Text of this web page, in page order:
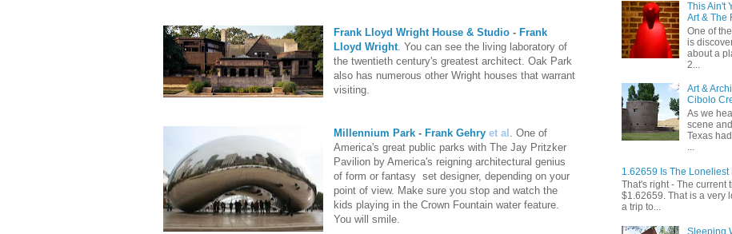
Frank Lloyd Wright House & Studio - Frank
Lloyd Wright. You can see the living laboratory of
the twentieth century's greatest architect. Oak Park
also has numerous other Wright houses that warrant
visiting.
Millennium Park - Frank Gehry et al . One of
America's great public parks with The Jay Pritzker
Pavilion by America's reigning architectural genius
of form or fantasy set designer, depending on your
point of view. Make sure you stop and watch the
kids playing in the Crown Fountain water feature.
You will smile.
This Ain't
Art & The
One of
is
about a
2...
Art &
Cibolo
As we
scene
Texas
1.62659 Is The Loneliest
That's right - The current
$1.62659. That is a very
a trip to...
Sleeping